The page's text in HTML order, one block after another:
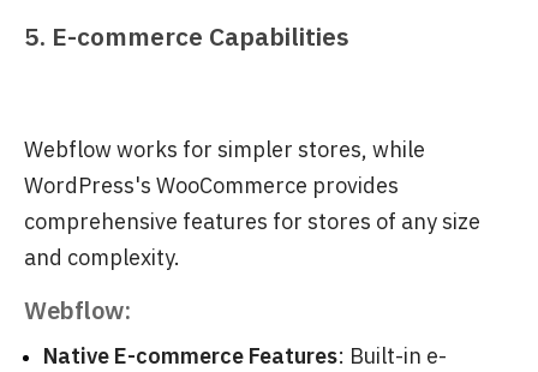
5. E-commerce Capabilities
Webflow works for simpler stores, while
WordPress's WooCommerce provides
comprehensive features for stores of any size
and complexity.
Webflow:
Native E-commerce Features: Built-in e-